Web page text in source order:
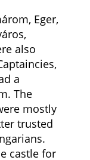
Eger,
also
a
The
mostly
trusted
castle for